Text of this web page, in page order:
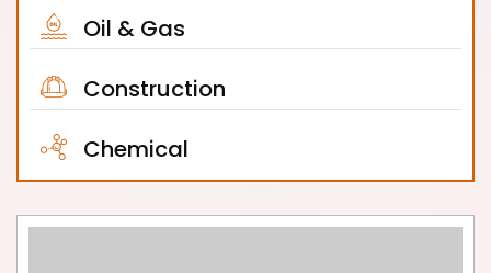
Oil & Gas
Construction
Chemical